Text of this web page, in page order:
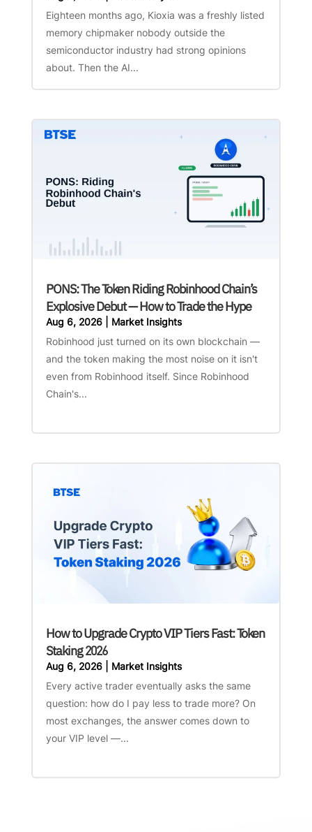
Eighteen months ago, Kioxia was a freshly listed
memory chipmaker nobody outside the
semiconductor industry had strong opinions
about. Then the AI...
PONS: The Token Riding Robinhood Chain’s
Explosive Debut — How to Trade the Hype
Aug 6, 2026| Market Insights
Robinhood just turned on its own blockchain —
and the token making the most noise on it isn't
even from Robinhood itself. Since Robinhood
Chain's...
How to Upgrade Crypto VIP Tiers Fast: Token
Staking 2026
Aug 6, 2026| Market Insights
Every active trader eventually asks the same
question: how do I pay less to trade more? On
most exchanges, the answer comes down to
your VIP level —...